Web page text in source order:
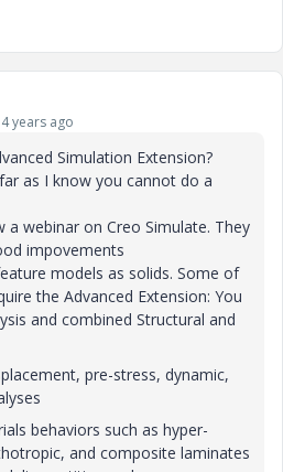
years ago
Simulation Extension?
as I know you cannot do a
a webinar on Creo Simulate. They
impovements
models as solids. Some of
the Advanced Extension: You
and combined Structural and
pre-stress, dynamic,
behaviors such as hyper-
and composite laminates